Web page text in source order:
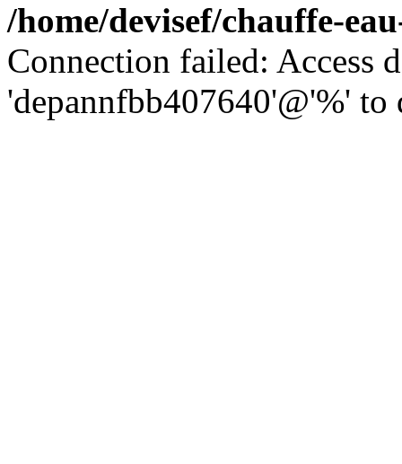
/home/devisef/chauffe-
Connection failed: Access
'depannfbb407640'@'%' to